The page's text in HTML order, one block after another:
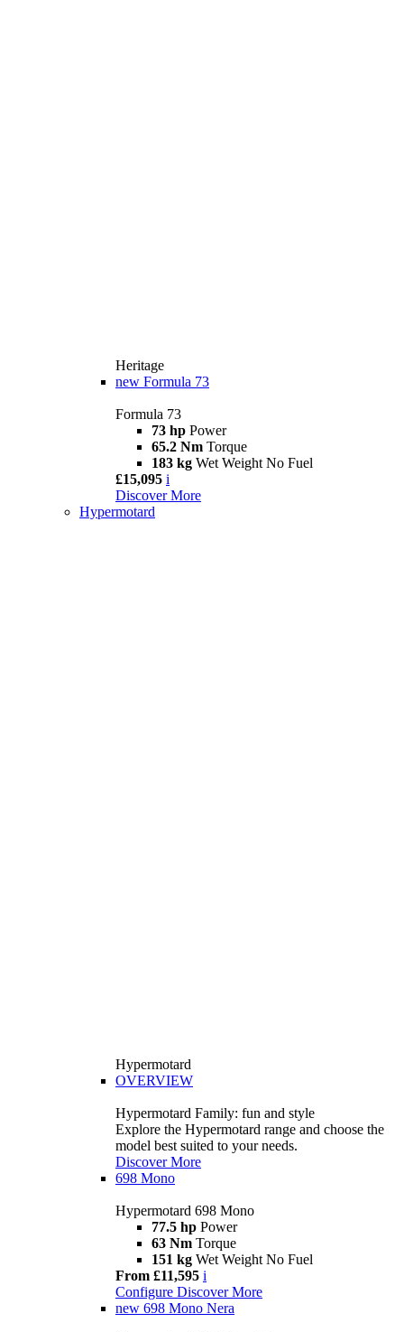
Heritage
new Formula 73
Formula 73
73 hp Power
65.2 Nm Torque
183 kg Wet Weight No Fuel
£15,095 i
Discover More
Hypermotard
Hypermotard
OVERVIEW
Hypermotard Family: fun and style
Explore the Hypermotard range and choose the
model best suited to your needs.
Discover More
698 Mono
Hypermotard 698 Mono
77.5 hp Power
63 Nm Torque
151 kg Wet Weight No Fuel
From £11,595 i
Configure Discover More
new 698 Mono Nera